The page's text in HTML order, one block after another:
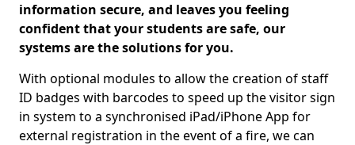
information secure, and leaves you feeling
confident that your students are safe, our
systems are the solutions for you.
With optional modules to allow the creation of staff
ID badges with barcodes to speed up the visitor sign
in system to a synchronised iPad/iPhone App for
external registration in the event of a fire, we can